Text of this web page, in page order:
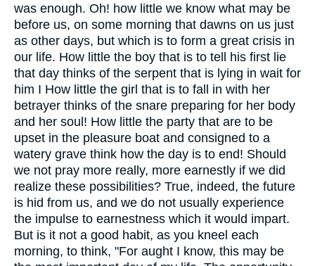
was enough. Oh! how little we know what may be
before us, on some morning that dawns on us just
as other days, but which is to form a great crisis in
our life. How little the boy that is to tell his first lie
that day thinks of the serpent that is lying in wait for
him I How little the girl that is to fall in with her
betrayer thinks of the snare preparing for her body
and her soul! How little the party that are to be
upset in the pleasure boat and consigned to a
watery grave think how the day is to end! Should
we not pray more really, more earnestly if we did
realize these possibilities? True, indeed, the future
is hid from us, and we do not usually experience
the impulse to earnestness which it would impart.
But is it not a good habit, as you kneel each
morning, to think, "For aught I know, this may be